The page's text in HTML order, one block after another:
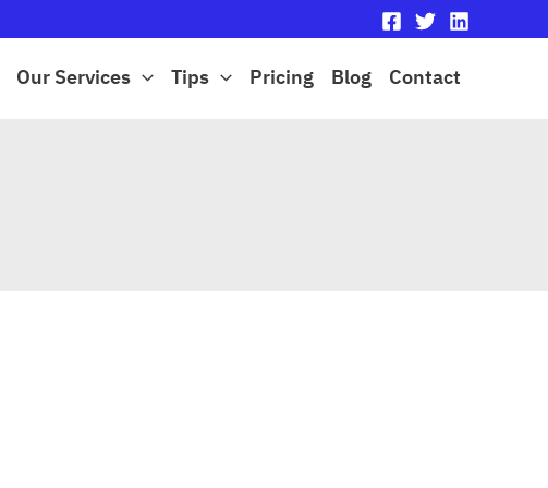
Our Services Tips Pricing Blog Contact